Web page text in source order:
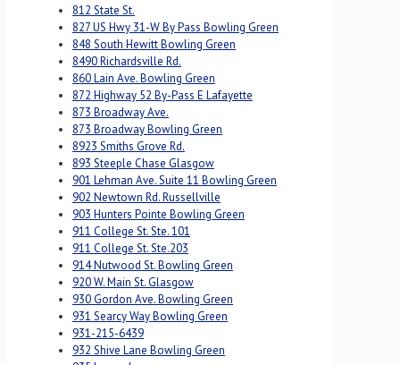
812 State St.
827 US Hwy 31-W By Pass Bowling Green
848 South Hewitt Bowling Green
8490 Richardsville Rd.
860 Lain Ave. Bowling Green
872 Highway 52 By-Pass E Lafayette
873 Broadway Ave.
873 Broadway Bowling Green
8923 Smiths Grove Rd.
893 Steeple Chase Glasgow
901 Lehman Ave. Suite 11 Bowling Green
902 Newtown Rd. Russellville
903 Hunters Pointe Bowling Green
911 College St. Ste. 101
911 College St. Ste.203
914 Nutwood St. Bowling Green
920 W. Main St. Glasgow
930 Gordon Ave. Bowling Green
931 Searcy Way Bowling Green
931-215-6439
932 Shive Lane Bowling Green